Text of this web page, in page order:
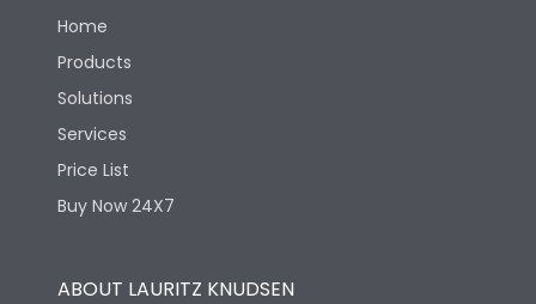
Home
Products
Solutions
Services
Price List
Buy Now 24X7
ABOUT LAURITZ KNUDSEN